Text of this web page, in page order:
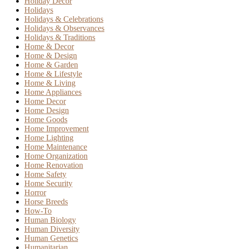
Holidays
Holidays & Celebrations
Holidays & Observances
Holidays & Traditions
Home & Decor
Home & Design
Home & Garden
Home & Lifestyle
Home & Living
Home Appliances
Home Decor
Home Design
Home Goods
Home Improvement
Home Lighting
Home Maintenance
Home Organization
Home Renovation
Home Safety
Home Security
Horror
Horse Breeds
How-To
Human Biology
Human Diversity
Human Genetics